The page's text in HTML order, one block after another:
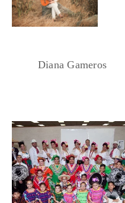
Diana Gameros